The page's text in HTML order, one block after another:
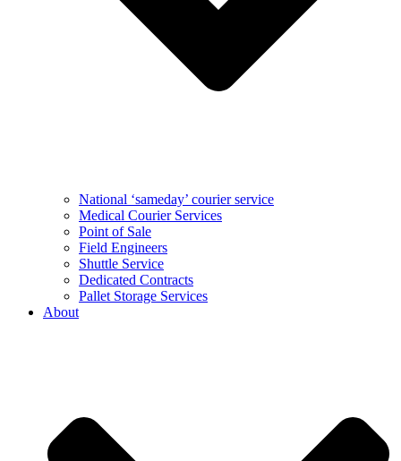
National ‘sameday’ courier service
Medical Courier Services
Point of Sale
Field Engineers
Shuttle Service
Dedicated Contracts
Pallet Storage Services
About